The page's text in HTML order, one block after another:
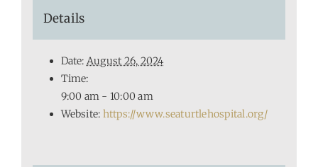
Details
Date: August 26, 2024
Time:
9:00 am - 10:00 am
Website: https://www.seaturtlehospital.org/